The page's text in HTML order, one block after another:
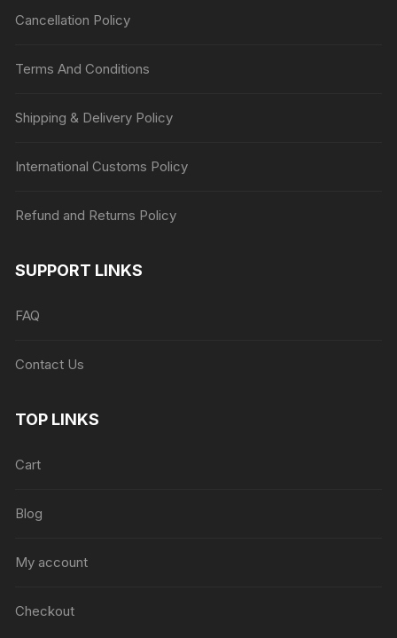
Cancellation Policy
Terms And Conditions
Shipping & Delivery Policy
International Customs Policy
Refund and Returns Policy
SUPPORT LINKS
FAQ
Contact Us
TOP LINKS
Cart
Blog
My account
Checkout